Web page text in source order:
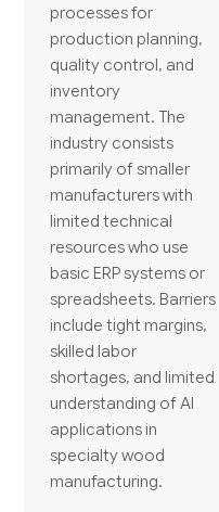
processes for
production planning,
quality control, and
inventory
management. The
industry consists
primarily of smaller
manufacturers with
limited technical
resources who use
basic ERP systems or
spreadsheets. Barriers
include tight margins,
skilled labor
shortages, and limited
understanding of AI
applications in
specialty wood
manufacturing.